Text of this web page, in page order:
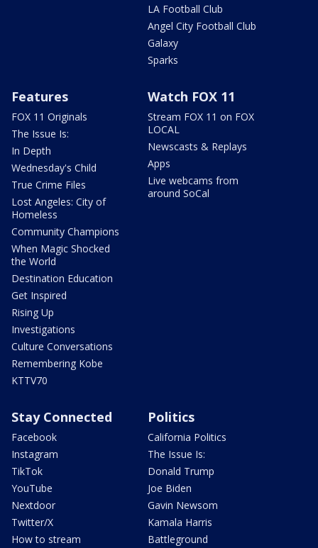
LA Football Club
Angel City Football Club
Galaxy
Sparks
Features
FOX 11 Originals
The Issue Is:
In Depth
Wednesday's Child
True Crime Files
Lost Angeles: City of
Homeless
Community Champions
When Magic Shocked
the World
Destination Education
Get Inspired
Rising Up
Investigations
Culture Conversations
Remembering Kobe
KTTV70
Watch FOX 11
Stream FOX 11 on FOX
LOCAL
Newscasts & Replays
Apps
Live webcams from
around SoCal
Stay Connected
Facebook
Instagram
TikTok
YouTube
Nextdoor
Twitter/X
How to stream
Politics
California Politics
The Issue Is:
Donald Trump
Joe Biden
Gavin Newsom
Kamala Harris
Battleground